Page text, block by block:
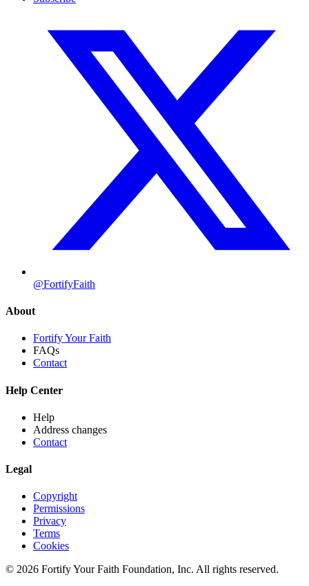
@FortifyFaith
About
Fortify Your Faith
FAQs
Contact
Help Center
Help
Address changes
Contact
Legal
Copyright
Permissions
Privacy
Terms
Cookies
© 2026 Fortify Your Faith Foundation, Inc. All rights reserved.